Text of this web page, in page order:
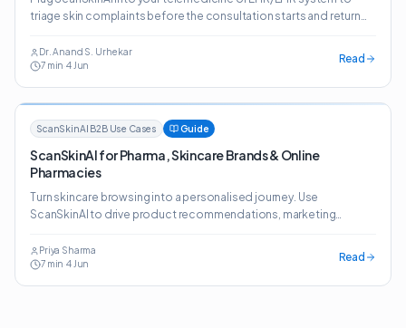
triage skin complaints before the consultation starts and return
Dr. Anand S. Urhekar
7min ·4 Jun Read
ScanSkinAI B2B Use Cases Guide
ScanSkinAI for Pharma, Skincare Brands & Online
Pharmacies
Turn skincare browsing into a personalised journey. Use
ScanSkinAI to drive product recommendations, marketing
marketplaces and online pharmacies.
Priya Sharma
7min ·4 Jun Read